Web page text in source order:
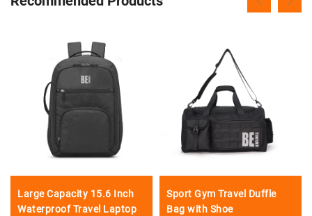
Large Capacity 15.6 Inch
Waterproof Travel Laptop
Sport Gym Travel Duffle
Bag with Shoe